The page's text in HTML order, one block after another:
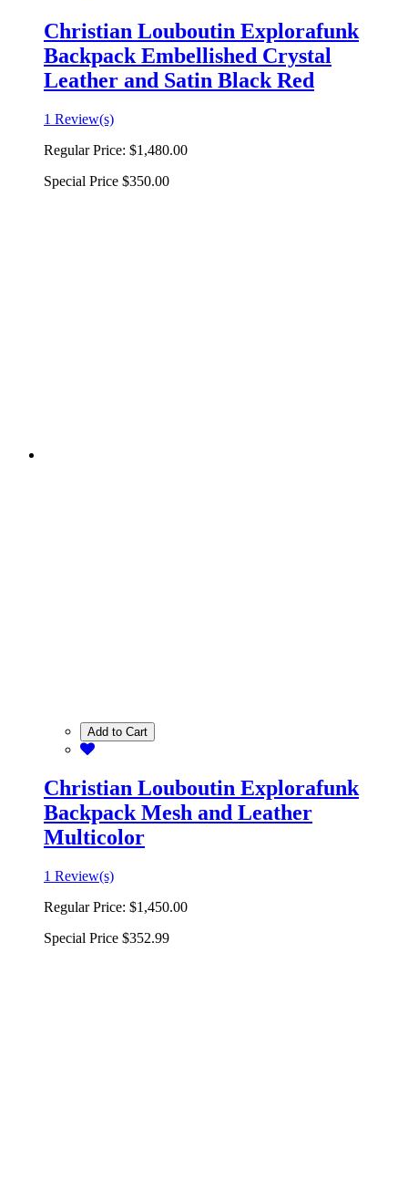
Christian Louboutin Explorafunk
Backpack Embellished Crystal
Leather and Satin Black Red
1 Review(s)
Regular Price: $1,480.00
Special Price $350.00
Add to Cart
Christian Louboutin Explorafunk
Backpack Mesh and Leather
Multicolor
1 Review(s)
Regular Price: $1,450.00
Special Price $352.99